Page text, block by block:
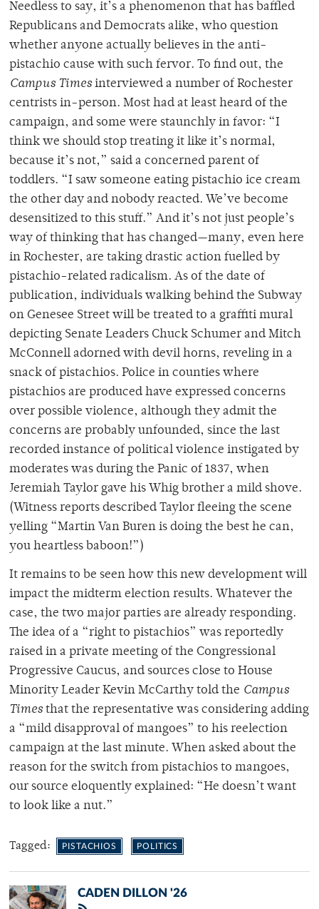
Needless to say, it’s a phenomenon that has baffled
Republicans and Democrats alike, who question
whether anyone actually believes in the anti-
pistachio cause with such fervor. To find out, the
Campus Timesinterviewed a number of Rochester
centrists in-person. Most had at least heard of the
campaign, and some were staunchly in favor: “I
think we should stop treating it like it’s normal,
because it’s not,” said a concerned parent of
toddlers. “I saw someone eating pistachio ice cream
the other day and nobody reacted. We’ve become
desensitized to this stuff.” And it’s not just people’s
way of thinking that has changed—many, even here
in Rochester, are taking drastic action fuelled by
pistachio-related radicalism. As of the date of
publication, individuals walking behind the Subway
on Genesee Street will be treated to a graffiti mural
depicting Senate Leaders Chuck Schumer and Mitch
McConnell adorned with devil horns, reveling in a
snack of pistachios. Police in counties where
pistachios are produced have expressed concerns
over possible violence, although they admit the
concerns are probably unfounded, since the last
recorded instance of political violence instigated by
moderates was during the Panic of 1837, when
Jeremiah Taylor gave his Whig brother a mild shove.
(Witness reports described Taylor fleeing the scene
yelling “Martin Van Buren is doing the best he can,
you heartless baboon!”)
It remains to be seen how this new development will
impact the midterm election results. Whatever the
case, the two major parties are already responding.
The idea of a “right to pistachios” was reportedly
raised in a private meeting of the Congressional
Progressive Caucus, and sources close to House
Minority Leader Kevin McCarthy told the Campus
Timesthat the representative was considering adding
a “mild disapproval of mangoes” to his reelection
campaign at the last minute. When asked about the
reason for the switch from pistachios to mangoes,
our source eloquently explained: “He doesn’t want
to look like a nut.”
Tagged: PISTACHIOS POLITICS
CADEN DILLON '26